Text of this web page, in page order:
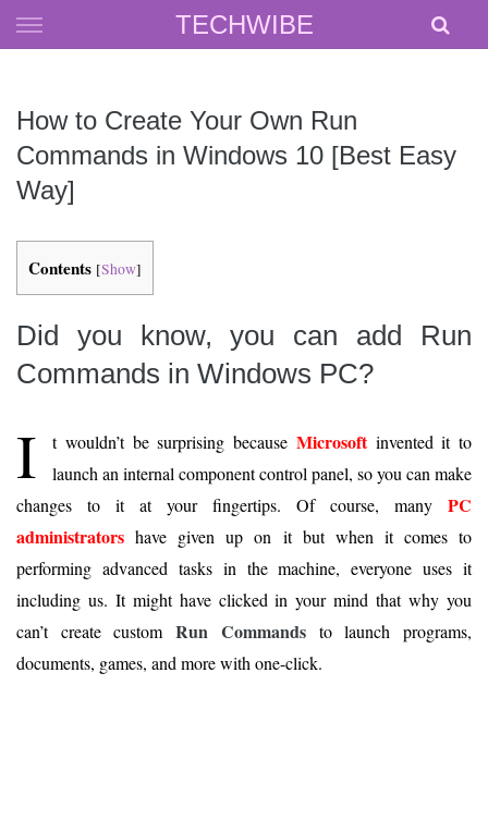
TECHWIBE
Skip
to
How to Create Your Own Run
Commands in Windows 10 [Best Easy
Way]
Contents [Show]
Did you know, you can add Run
Commands in Windows PC?
I t wouldn’t be surprising because Microsoftinvented it to
launch an internal component control panel, so you can make
changes to it at your fingertips. Of course, many PC
administrators have given up on it but when it comes to
performing advanced tasks in the machine, everyone uses it
including us. It might have clicked in your mind that why you
can’t create customRun Commandsto launch programs,
documents, games, and more with one-click.